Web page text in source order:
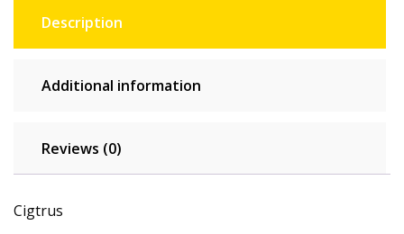
Description
Additional information
Reviews (0)
Cigtrus